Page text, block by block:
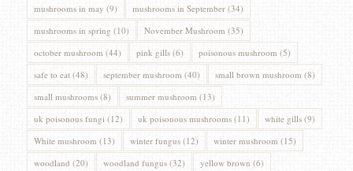
mushrooms in may (9) mushrooms in September(34)
mushrooms in spring (10) November Mushroom (35)
october mushroom (44) pink gills(6) poisonous mushroom (5)
safe to eat(48) september mushroom (40) small brown mushroom (8)
small mushrooms(8) summer mushroom (13)
uk poisonous fungi (12) uk poisonous mushrooms(11) white gills(9)
White mushroom (13) winter fungus(12) winter mushroom (15)
woodland (20) woodland fungus(32) yellow brown (6)